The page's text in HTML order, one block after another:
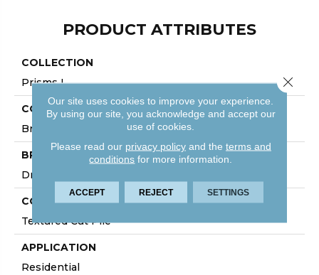
PRODUCT ATTRIBUTES
COLLECTION
Prisms I
COLOR
Browns/Tans
BRAND
DreamWeaver
CONSTRUCTION
Textured Cut Pile
APPLICATION
Residential
Our site uses cookies to improve your experience.
By using our site, you acknowledge and accept our
use of cookies.
Please read our privacy policyand the terms and
conditions for more information.
ACCEPT REJECT SETTINGS
Close